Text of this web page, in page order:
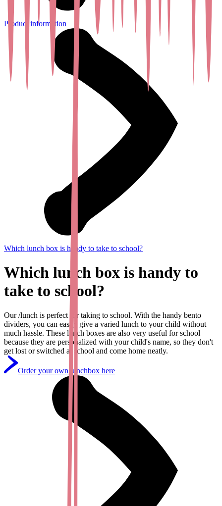
Product information
Which lunch box is handy to take to school?
Which lunch box is handy to
take to school?
Our /lunch is perfect for taking to school. With the handy bento
dividers, you can easily give a varied lunch to your child without
much hassle. These lunch boxes are also very useful for school
because they are personalized with your child's name, so they don't
get lost or switched at school and come home neatly.
Order your own lunchbox here